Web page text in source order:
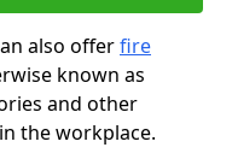
also offerfire
known as
and other
the workplace.